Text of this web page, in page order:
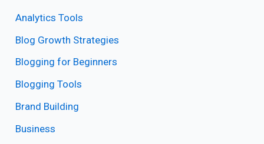
Analytics Tools
Blog Growth Strategies
Blogging for Beginners
Blogging Tools
Brand Building
Business